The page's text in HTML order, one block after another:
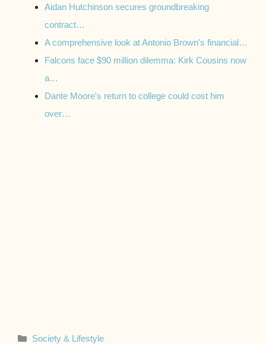
Aidan Hutchinson secures groundbreaking
contract…
A comprehensive look at Antonio Brown's financial…
Falcons face $90 million dilemma: Kirk Cousins now
a…
Dante Moore's return to college could cost him
over…
Categories
Society & Lifestyle